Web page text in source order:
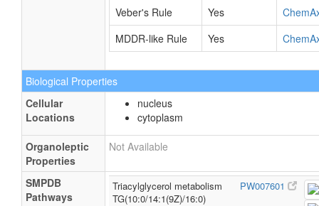
Veber's Rule
Yes
MDDR-like Rule
Yes
Biological Properties
Cellular
Locations
nucleus
cytoplasm
Organoleptic
Properties
Not Available
SMPDB
Pathways
Triacylglycerol metabolism
TG(10:0/14:1(9Z)/16:0)
PW007601